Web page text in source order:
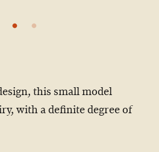
this small model
with a definite degree of